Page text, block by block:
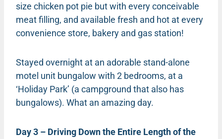
size chicken pot pie but with every conceivable
meat filling, and available fresh and hot at every
convenience store, bakery and gas station!
Stayed overnight at an adorable stand-alone
motel unit bungalow with 2 bedrooms, at a
‘Holiday Park’ (a campground that also has
bungalows). What an amazing day.
Day 3 – Driving Down the Entire Length of the